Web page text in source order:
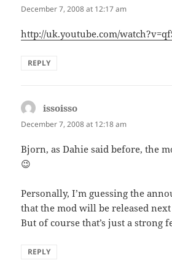
December 7, 2008 at 12:17 am
http://uk.youtube.com/
REPLY
issoisso
December 7, 2008 at 12:18 am
Bjorn, as Dahie said before, the
😉
Personally, I’m guessing the
that the mod will be released
But of course that’s just a strong
REPLY